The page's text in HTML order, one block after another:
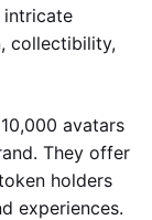
intricate
collectibility,
avatars
They offer
holders
experiences.